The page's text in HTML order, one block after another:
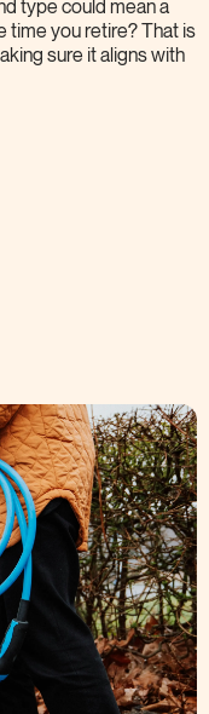
type could mean a
time you retire? That is
sure it aligns with